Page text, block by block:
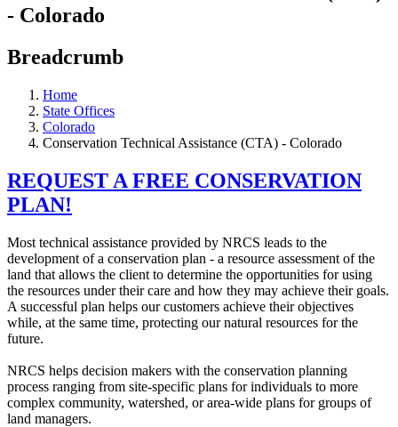
- Colorado
Breadcrumb
Home
State Offices
Colorado
Conservation Technical Assistance (CTA) - Colorado
REQUEST A FREE CONSERVATION
PLAN!
Most technical assistance provided by NRCS leads to the
development of a conservation plan - a resource assessment of the
land that allows the client to determine the opportunities for using
the resources under their care and how they may achieve their goals.
A successful plan helps our customers achieve their objectives
while, at the same time, protecting our natural resources for the
future.
NRCS helps decision makers with the conservation planning
process ranging from site-specific plans for individuals to more
complex community, watershed, or area-wide plans for groups of
land managers.